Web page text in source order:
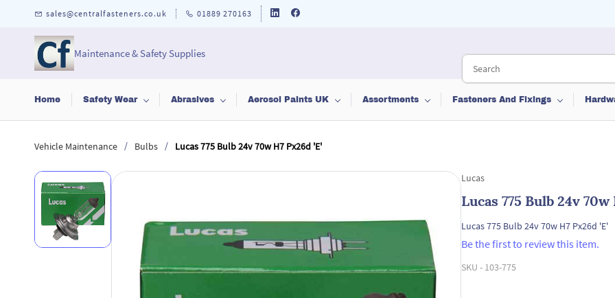
sales@centralfasteners.co.uk 01889 270163
Maintenance & Safety Supplies
Home Safety Wear Abrasives Aerosol Paints UK Assortments Fasteners And Fixings
Vehicle Maintenance / Bulbs / Lucas 775 Bulb 24v 70w H7 Px26d 'E'
Lucas
Lucas 775 Bulb 24v 70w
Lucas 775 Bulb 24v 70w H7 Px26d 'E'
Be the first to review this item.
SKU - 103-775